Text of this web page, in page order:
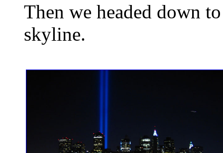
Then we headed down
skyline.